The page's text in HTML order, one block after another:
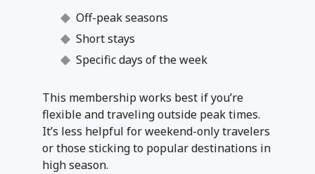
Off-peak seasons
Short stays
Specific days of the week
This membership works best if you’re
flexible and traveling outside peak times.
It’s less helpful for weekend-only travelers
or those sticking to popular destinations in
high season.